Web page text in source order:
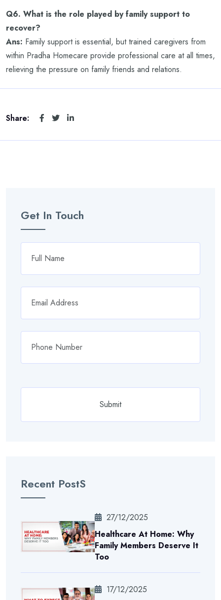
Q6. What is the role played by family support to
recover?
Ans: Family support is essential, but trained caregivers from
within Pradha Homecare provide professional care at all times,
relieving the pressure on family friends and relations.
Share:
Get In Touch
Recent PostS
27/12/2025
Healthcare At Home: Why
Family Members Deserve It
Too
17/12/2025